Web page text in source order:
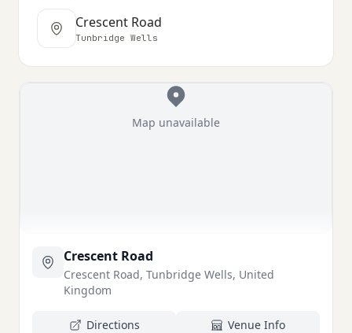
Crescent Road
Tunbridge Wells
Map unavailable
Crescent Road
Crescent Road, Tunbridge Wells, United
Kingdom
Directions Venue Info